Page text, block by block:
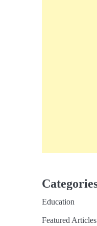
Education
Featured Articles